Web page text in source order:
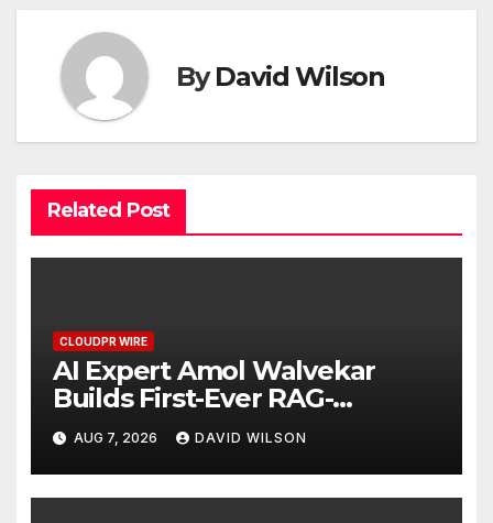
ByDavid Wilson
Related Post
CLOUDPR WIRE
AI Expert Amol Walvekar
Builds First-Ever RAG-
Powered, Custom AI for
Finance Processes
AUG 7, 2026 DAVID WILSON